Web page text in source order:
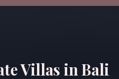
Villas in Bali